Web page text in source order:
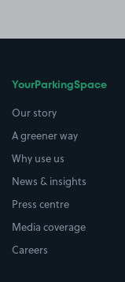
YourParkingSpace
Our story
A greener way
Why use us
News & insights
Press centre
Media coverage
Careers